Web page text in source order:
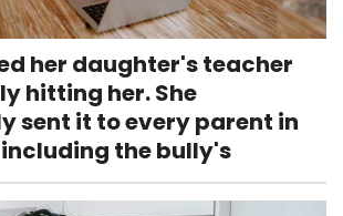
her daughter's teacher
hitting her. She
sent it to every parent in
the bully's